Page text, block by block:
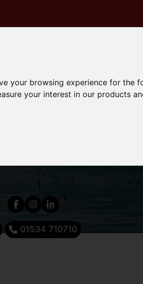
your browsing experience for the
your interest in our products
01534 710710